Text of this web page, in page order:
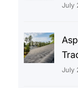
July
July